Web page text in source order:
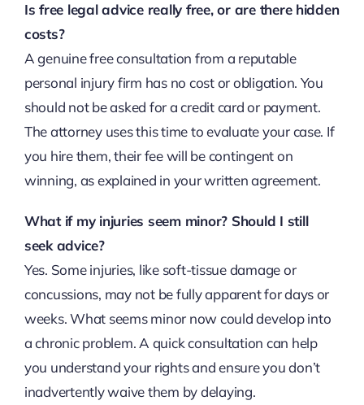
Is free legal advice really free, or are there hidden
costs?
A genuine free consultation from a reputable
personal injury firm has no cost or obligation. You
should not be asked for a credit card or payment.
The attorney uses this time to evaluate your case. If
you hire them, their fee will be contingent on
winning, as explained in your written agreement.
What if my injuries seem minor? Should I still
seek advice?
Yes. Some injuries, like soft-tissue damage or
concussions, may not be fully apparent for days or
weeks. What seems minor now could develop into
a chronic problem. A quick consultation can help
you understand your rights and ensure you don’t
inadvertently waive them by delaying.